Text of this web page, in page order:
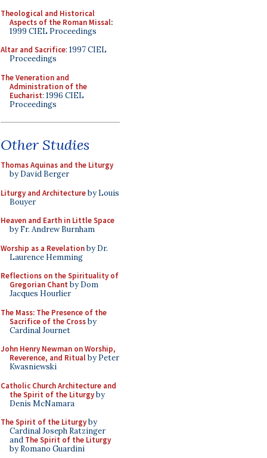
Theological and Historical
Aspects of the Roman Missal:
1999 CIEL Proceedings
Altar and Sacrifice: 1997 CIEL
Proceedings
The Veneration and
Administration of the
Eucharist: 1996 CIEL
Proceedings
Other Studies
Thomas Aquinas and the Liturgy
by David Berger
Liturgy and Architectureby Louis
Bouyer
Heaven and Earth in Little Space
by Fr. Andrew Burnham
Worship as a Revelationby Dr.
Laurence Hemming
Reflections on the Spirituality of
Gregorian Chant by Dom
Jacques Hourlier
The Mass: The Presence of the
Sacrifice of the Crossby
Cardinal Journet
John Henry Newman on Worship,
Reverence, and Ritualby Peter
Kwasniewski
Catholic Church Architecture and
the Spirit of the Liturgyby
Denis McNamara
The Spirit of the Liturgyby
Cardinal Joseph Ratzinger
and The Spirit of the Liturgy
by Romano Guardini